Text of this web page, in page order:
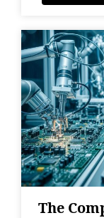
The